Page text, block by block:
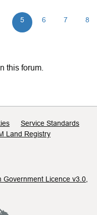
5 6 7 8
this forum.
Service Standards
Land Registry
Government Licence v3.0